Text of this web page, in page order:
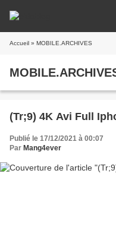
Accueil » MOBILE.ARCHIVES
(Tr;9) 4K Avi Full
Publié le 17/12/2021 à 00:07
Par Mang4ever